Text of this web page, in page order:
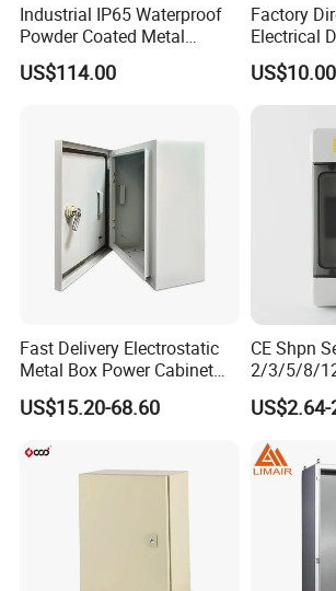
Industrial IP65 Waterproof
Powder Coated Metal
Electrical Control Cabinet
Single Door Steel Free-
US$114.00
Factory
Electrical
Box Metal
Control
Fast Delivery Electrostatic
Metal Box Power Cabinet
Custom Metal Box
US$15.20-68.60
CE Shpn
2/3/5/8/
Electrical
Electronics
MCB
Box
US$2.64-